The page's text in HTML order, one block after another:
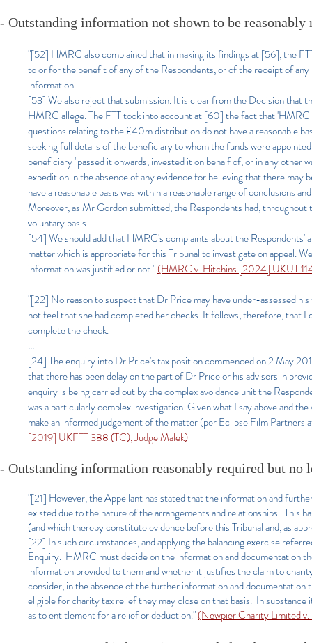
- Outstanding information not shown to be
"[52] HMRC also complained that in making its findings at [56], the
to or for the benefit of any of the Respondents, or of the receipt of
information.
[53] We also reject that submission. It is clear from the Decision that
HMRC allege. The FTT took into account at [60] the fact that
questions relating to the £40m distribution do not have a reasonable
seeking full details of the beneficiary to whom the funds were
beneficiary "passed it onwards, invested it on behalf of, or in any
expedition in the absence of any evidence for believing that there
have a reasonable basis was within a reasonable range of conclusions
Moreover, as Mr Gordon submitted, the Respondents had,
voluntary basis.
[54] We should add that HMRC's complaints about the
matter which is appropriate for this Tribunal to investigate on appeal.
information was justified or not."(HMRC v. Hitchins [2024] UKUT
"[22] No reason to suspect that Dr Price may have under-assessed
not feel that she had completed her checks. It follows, therefore, that
complete the check.
...
[24] The enquiry into Dr Price's tax position commenced on 2 May
that there has been delay on the part of Dr Price or his advisors in
enquiry is being carried out by the complex avoidance unit the
was a particularly complex investigation. Given what I say above and
make an informed judgement of the matter (per Eclipse Film Partners
[2019] UKFTT 388 (TC), Judge Malek)
- Outstanding information reasonably required but no
"[21] However, the Appellant has stated that the information and
existed due to the nature of the arrangements and relationships. This
(and which thereby constitute evidence before this Tribunal and, as
[22] In such circumstances, and applying the balancing exercise
Enquiry. HMRC must decide on the information and documentation
information provided to them and whether it justifies the claim to
consider, in the absence of the further information and
eligible for charity tax relief they may close on that basis. In
as to entitlement for a relief or deduction."(Newpier Charity Limited